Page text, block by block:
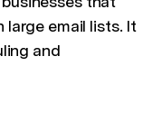
large email lists. It
and